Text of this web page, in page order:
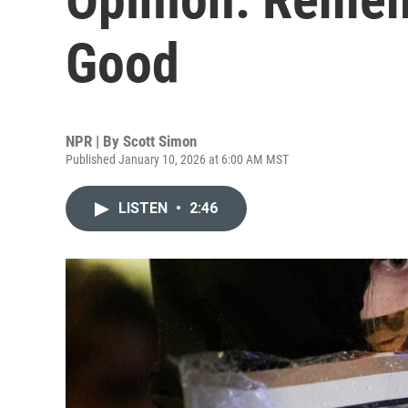
Good
NPR | By Scott Simon
Published January 10, 2026 at 6:00 AM MST
LISTEN • 2:46